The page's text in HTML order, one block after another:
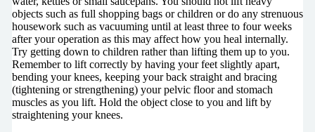
objects such as full shopping bags or children or do any strenuous
housework such as vacuuming until at least three to four weeks
after your operation as this may affect how you heal internally.
Try getting down to children rather than lifting them up to you.
Remember to lift correctly by having your feet slightly apart,
bending your knees, keeping your back straight and bracing
(tightening or strengthening) your pelvic floor and stomach
muscles as you lift. Hold the object close to you and lift by
straightening your knees.